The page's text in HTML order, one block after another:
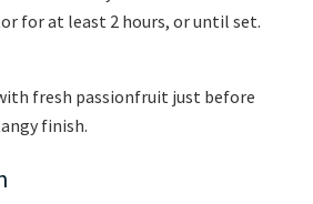
for at least 2 hours, or until set.
fresh passionfruit just before
finish.